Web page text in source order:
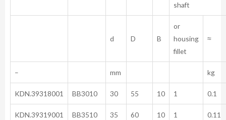
shaft
d D B
or
housing
fillet
≈
– mm kg
KDN.39318001 BB3010 30 55 10 1 0.1
KDN.39319001 BB3510 35 60 10 1 0.11